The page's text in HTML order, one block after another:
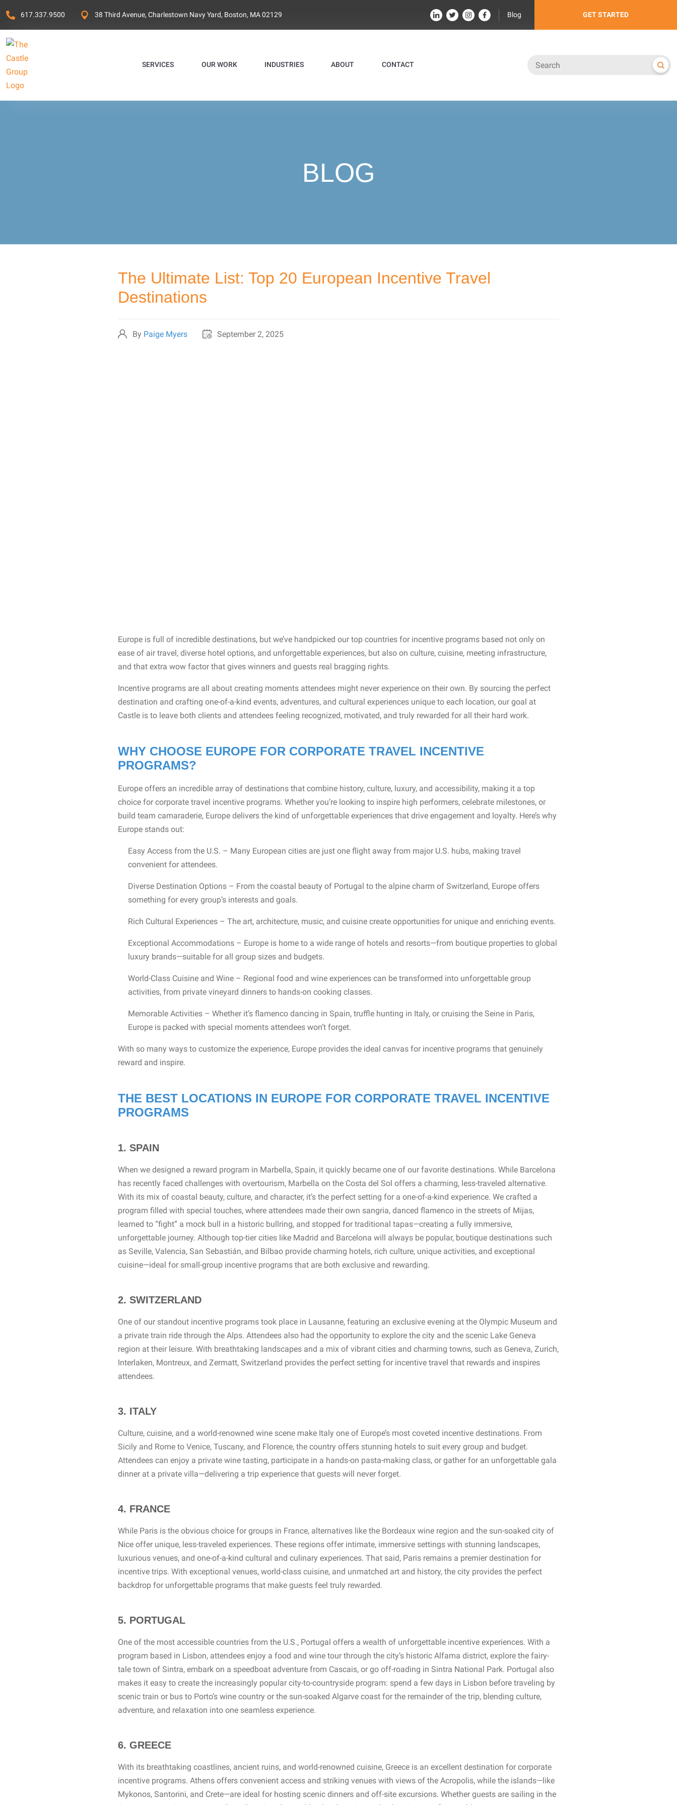
617.337.9500 38 Third Avenue, Charlestown Navy Yard, Boston, MA 02129 Blog GET STARTED
SERVICES OUR WORK INDUSTRIES ABOUT CONTACT
BLOG
The Ultimate List: Top 20 European Incentive Travel
Destinations
By Paige Myers September 2, 2025
Europe is full of incredible destinations, but we’ve handpicked our top countries for incentive programs based not only on
ease of air travel, diverse hotel options, and unforgettable experiences, but also on culture, cuisine, meeting infrastructure,
and that extra wow factor that gives winners and guests real bragging rights.
Incentive programs are all about creating moments attendees might never experience on their own. By sourcing the perfect
destination and crafting one-of-a-kind events, adventures, and cultural experiences unique to each location, our goal at
Castle is to leave both clients and attendees feeling recognized, motivated, and truly rewarded for all their hard work.
WHY CHOOSE EUROPE FOR CORPORATE TRAVEL INCENTIVE
PROGRAMS?
Europe offers an incredible array of destinations that combine history, culture, luxury, and accessibility, making it a top
choice for corporate travel incentive programs. Whether you’re looking to inspire high performers, celebrate milestones, or
build team camaraderie, Europe delivers the kind of unforgettable experiences that drive engagement and loyalty. Here’s why
Europe stands out:
Easy Access from the U.S. – Many European cities are just one flight away from major U.S. hubs, making travel
convenient for attendees.
Diverse Destination Options – From the coastal beauty of Portugal to the alpine charm of Switzerland, Europe offers
something for every group’s interests and goals.
Rich Cultural Experiences – The art, architecture, music, and cuisine create opportunities for unique and enriching events.
Exceptional Accommodations – Europe is home to a wide range of hotels and resorts—from boutique properties to global
luxury brands—suitable for all group sizes and budgets.
World-Class Cuisine and Wine – Regional food and wine experiences can be transformed into unforgettable group
activities, from private vineyard dinners to hands-on cooking classes.
Memorable Activities – Whether it’s flamenco dancing in Spain, truffle hunting in Italy, or cruising the Seine in Paris,
Europe is packed with special moments attendees won’t forget.
With so many ways to customize the experience, Europe provides the ideal canvas for incentive programs that genuinely
reward and inspire.
THE BEST LOCATIONS IN EUROPE FOR CORPORATE TRAVEL INCENTIVE
PROGRAMS
1. SPAIN
When we designed a reward program in Marbella, Spain, it quickly became one of our favorite destinations. While Barcelona
has recently faced challenges with overtourism, Marbella on the Costa del Sol offers a charming, less-traveled alternative.
With its mix of coastal beauty, culture, and character, it’s the perfect setting for a one-of-a-kind experience. We crafted a
program filled with special touches, where attendees made their own sangria, danced flamenco in the streets of Mijas,
learned to “fight” a mock bull in a historic bullring, and stopped for traditional tapas—creating a fully immersive,
unforgettable journey. Although top-tier cities like Madrid and Barcelona will always be popular, boutique destinations such
as Seville, Valencia, San Sebastián, and Bilbao provide charming hotels, rich culture, unique activities, and exceptional
cuisine—ideal for small-group incentive programs that are both exclusive and rewarding.
2. SWITZERLAND
One of our standout incentive programs took place in Lausanne, featuring an exclusive evening at the Olympic Museum and
a private train ride through the Alps. Attendees also had the opportunity to explore the city and the scenic Lake Geneva
region at their leisure. With breathtaking landscapes and a mix of vibrant cities and charming towns, such as Geneva, Zurich,
Interlaken, Montreux, and Zermatt, Switzerland provides the perfect setting for incentive travel that rewards and inspires
attendees.
3. ITALY
Culture, cuisine, and a world-renowned wine scene make Italy one of Europe’s most coveted incentive destinations. From
Sicily and Rome to Venice, Tuscany, and Florence, the country offers stunning hotels to suit every group and budget.
Attendees can enjoy a private wine tasting, participate in a hands-on pasta-making class, or gather for an unforgettable gala
dinner at a private villa—delivering a trip experience that guests will never forget.
4. FRANCE
While Paris is the obvious choice for groups in France, alternatives like the Bordeaux wine region and the sun-soaked city of
Nice offer unique, less-traveled experiences. These regions offer intimate, immersive settings with stunning landscapes,
luxurious venues, and one-of-a-kind cultural and culinary experiences. That said, Paris remains a premier destination for
incentive trips. With exceptional venues, world-class cuisine, and unmatched art and history, the city provides the perfect
backdrop for unforgettable programs that make guests feel truly rewarded.
5. PORTUGAL
One of the most accessible countries from the U.S., Portugal offers a wealth of unforgettable incentive experiences. With a
program based in Lisbon, attendees enjoy a food and wine tour through the city’s historic Alfama district, explore the fairy-
tale town of Sintra, embark on a speedboat adventure from Cascais, or go off-roading in Sintra National Park. Portugal also
makes it easy to create the increasingly popular city-to-countryside program: spend a few days in Lisbon before traveling by
scenic train or bus to Porto’s wine country or the sun-soaked Algarve coast for the remainder of the trip, blending culture,
adventure, and relaxation into one seamless experience.
6. GREECE
With its breathtaking coastlines, ancient ruins, and world-renowned cuisine, Greece is an excellent destination for corporate
incentive programs. Athens offers convenient access and striking venues with views of the Acropolis, while the islands—like
Mykonos, Santorini, and Crete—are ideal for hosting scenic dinners and off-site excursions. Whether guests are sailing in the